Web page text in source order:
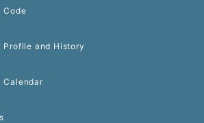
Code
Profile and History
Calendar